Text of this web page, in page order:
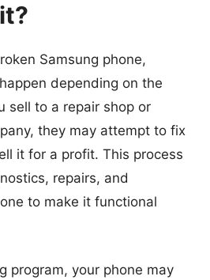
Samsung phone,
depending on the
sell to a repair shop or
they may attempt to fix
it for a profit. This process
repairs, and
to make it functional
program, your phone may